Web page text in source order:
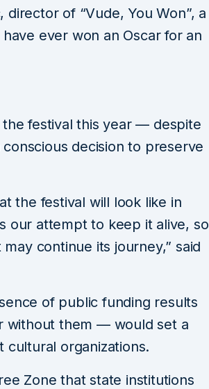
of “Vude, You Won”, a
ever won an Oscar for an
festival this year — despite
decision to preserve
the festival will look like in
our attempt to keep it alive, so
continue its journey,” said
of public funding results
without them — would set a
organizations.
Zone that state institutions